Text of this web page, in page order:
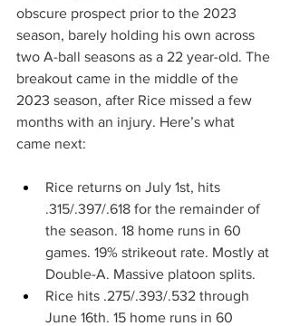
obscure prospect prior to the 2023
season, barely holding his own across
two A-ball seasons as a 22 year-old. The
breakout came in the middle of the
2023 season, after Rice missed a few
months with an injury. Here’s what
came next:
Rice returns on July 1st, hits
.315/.397/.618 for the remainder of
the season. 18 home runs in 60
games. 19% strikeout rate. Mostly at
Double-A. Massive platoon splits.
Rice hits .275/.393/.532 through
June 16th. 15 home runs in 60